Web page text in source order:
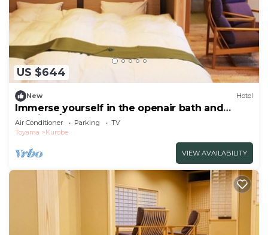
US $644
New Hotel
Immerse yourself in the openair bath and
admire t/Kurobe Toyama
Air Conditioner Parking
TV
Toyama
Kurobe
VIEW AVAILABILITY